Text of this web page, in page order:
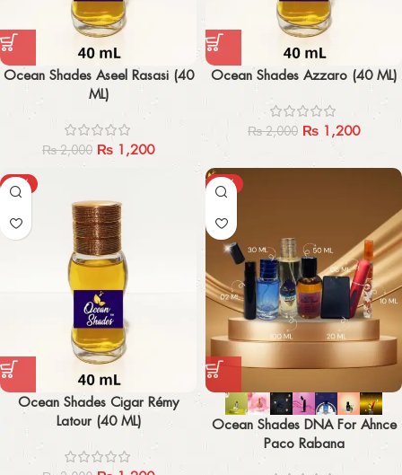
Ocean Shades Aseel Rasasi (40
ML)
₨2,000 ₨ 1,200
Ocean Shades Azzaro (40 ML)
₨2,000 ₨ 1,200
-40%
Ocean Shades Cigar Rémy
Latour (40 ML)
-29%
Ocean Shades DNA For Ahnce
Paco Rabana